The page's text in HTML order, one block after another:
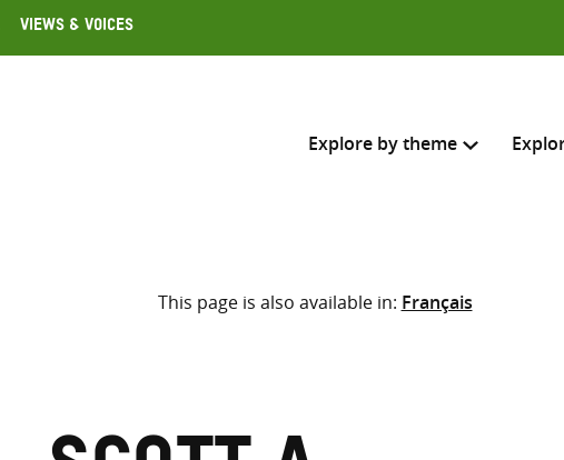
Views & Voices
Explore by theme
Search across
Select where to search
This page is also available in: Français